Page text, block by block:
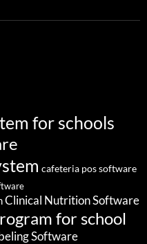
for schools
cafeteria pos software
Clinical Nutrition Software
for school
Software